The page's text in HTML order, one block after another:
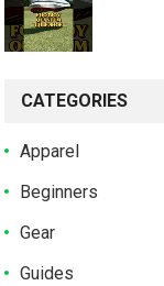
CATEGORIES
Apparel
Beginners
Gear
Guides